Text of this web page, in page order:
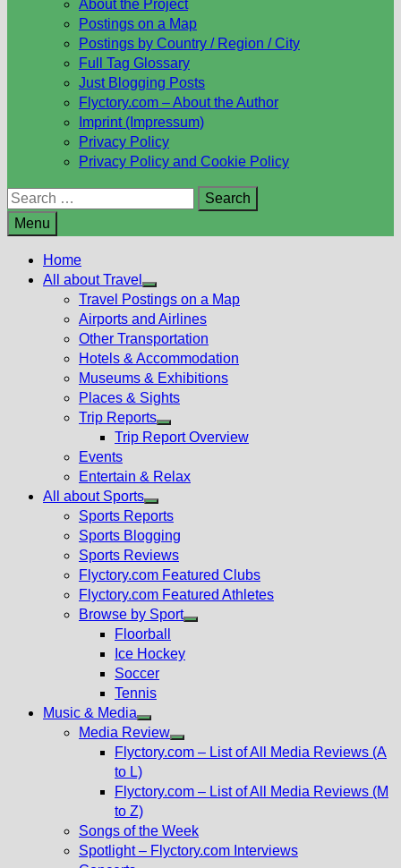
About the Project
Postings on a Map
Postings by Country / Region / City
Full Tag Glossary
Just Blogging Posts
Flyctory.com – About the Author
Imprint (Impressum)
Privacy Policy
Privacy Policy and Cookie Policy
Search
for:
Menu
Home
All about Travel
Show
sub
menu
Travel Postings on a Map
Airports and Airlines
Other Transportation
Hotels & Accommodation
Museums & Exhibitions
Places & Sights
Trip Reports
Show
menu
Trip Report Overview
Events
Entertain & Relax
All about Sports
Show
sub
menu
Sports Reports
Sports Blogging
Sports Reviews
Flyctory.com Featured Clubs
Flyctory.com Featured Athletes
Browse by Sport
Floorball
Ice Hockey
Soccer
Tennis
Music & Media
Show
sub
Media Review
Show
menu
Flyctory.com – List of All Media Reviews (A
to L)
Flyctory.com – List of All Media Reviews (M
to Z)
Songs of the Week
Spotlight – Flyctory.com Interviews